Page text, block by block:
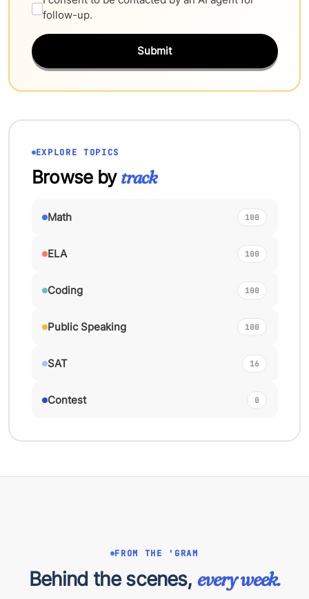
follow-up.
Submit
EXPLORE TOPICS
Browse bytrack
Math 100
ELA 100
Coding 100
Public Speaking 100
SAT 16
Contest 0
FROM THE 'GRAM
Behind the scenes, every week.